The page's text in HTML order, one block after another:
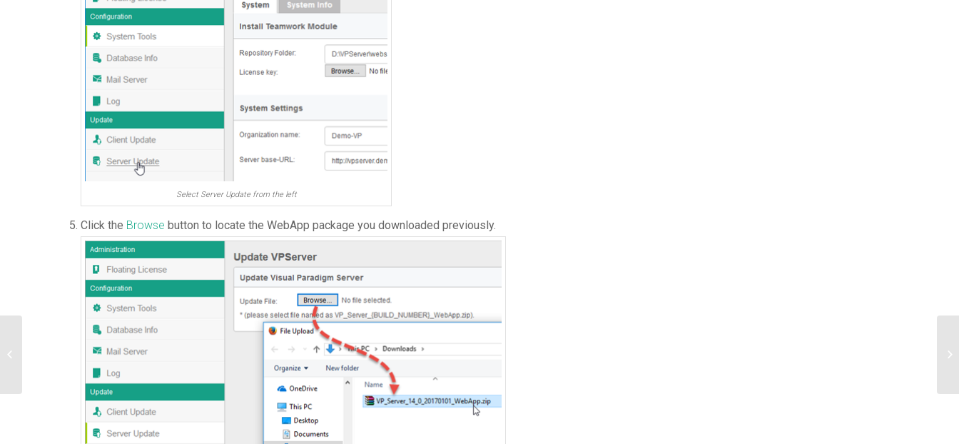
Select Server Update from the left
Click the Browse button to locate the WebApp package you downloaded previously.
Floating License from Unauthorized